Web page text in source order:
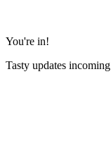
You're in!
Tasty updates incoming